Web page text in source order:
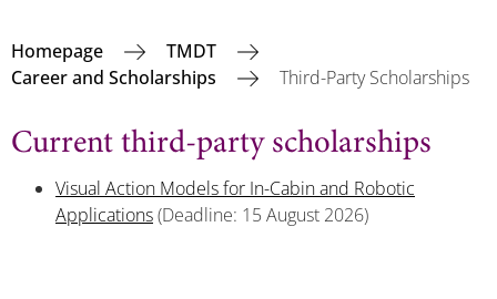
Homepage
TMDT
Career and Scholarships
Third-Party Scholarships
Current third-party scholarships
Visual Action Models for In-Cabin and Robotic
Applications(Deadline: 15 August 2026)